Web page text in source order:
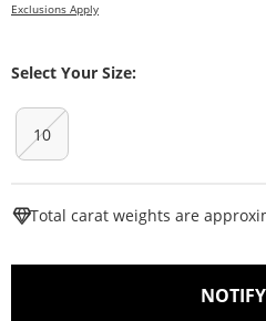
Exclusions Apply
Select Your Size:
10
Total carat weights are